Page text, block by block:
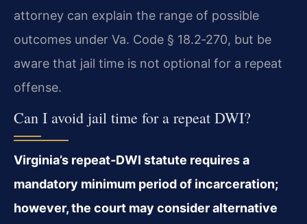
attorney can explain the range of possible
outcomes under Va. Code § 18.2‑270, but be
aware that jail time is not optional for a repeat
offense.
Can I avoid jail time for a repeat DWI?
Virginia’s repeat‑DWI statute requires a
mandatory minimum period of incarceration;
however, the court may consider alternative